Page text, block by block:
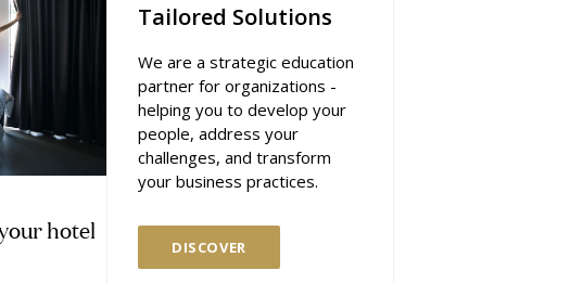
hotel
Tailored Solutions
We are a strategic education
partner for organizations -
helping you to develop your
people, address your
challenges, and transform
your business practices.
DISCOVER